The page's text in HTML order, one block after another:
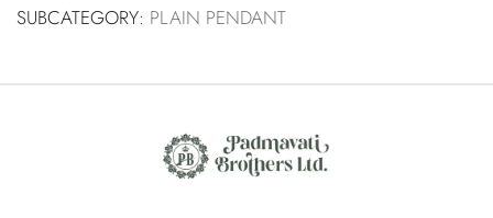
SUBCATEGORY: PLAIN PENDANT